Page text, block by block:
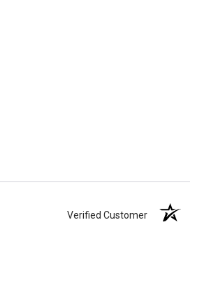
Verified Customer